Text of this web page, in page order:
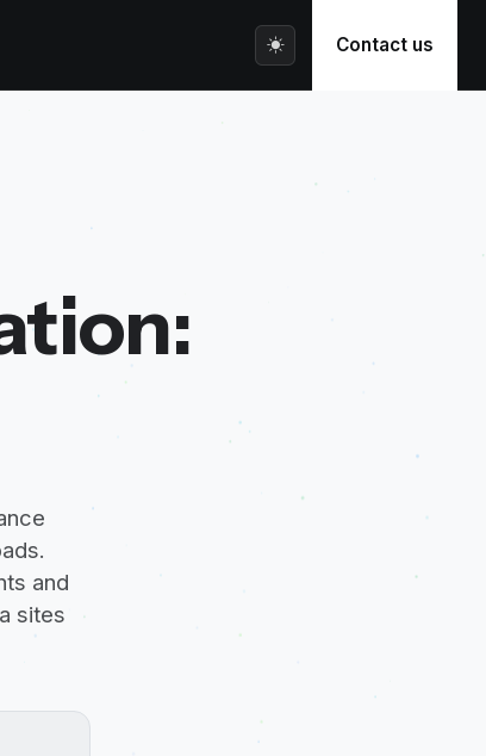
Contact us
and
sites